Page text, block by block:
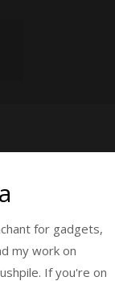
for gadgets,
my work on
If you're on